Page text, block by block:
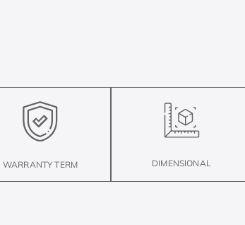
WARRANTY TERM DIMENSIONAL